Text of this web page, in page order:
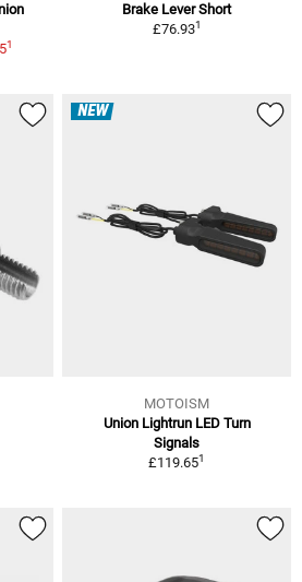
1
Brake Lever Short
£76.931
NEW
MOTOISM
Union Lightrun LED Turn
Signals
£119.651